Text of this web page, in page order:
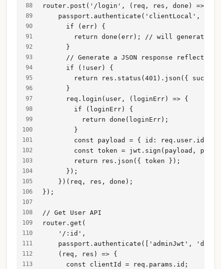
router.post('/login', (req, res, done) => {
passport.authenticate('clientLocal',
      if (err) {
return done(err); // will generate a
      }
// Generate a JSON response reflecting
      if (!user) {
return res.status(401).json({
      }
      req.login(user, (loginErr) => {
        if (loginErr) {
          return done(loginErr);
        }
        const payload = { id: req.user.id };
const token = jwt.sign(payload,
        return res.json({ token });
      });
    })(req, res, done);
});
// Get User API
router.get(
    '/:id',
passport.authenticate(['adminJwt',
    (req, res) => {
      const clientId = req.params.id;